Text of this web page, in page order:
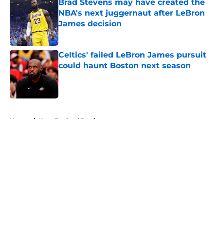
Brad Stevens may have created the
NBA's next juggernaut after LeBron
James decision
Published by on Invalid Date
Celtics' failed LeBron James pursuit
could haunt Boston next season
Published by on Invalid Date
Home / New England Patriots